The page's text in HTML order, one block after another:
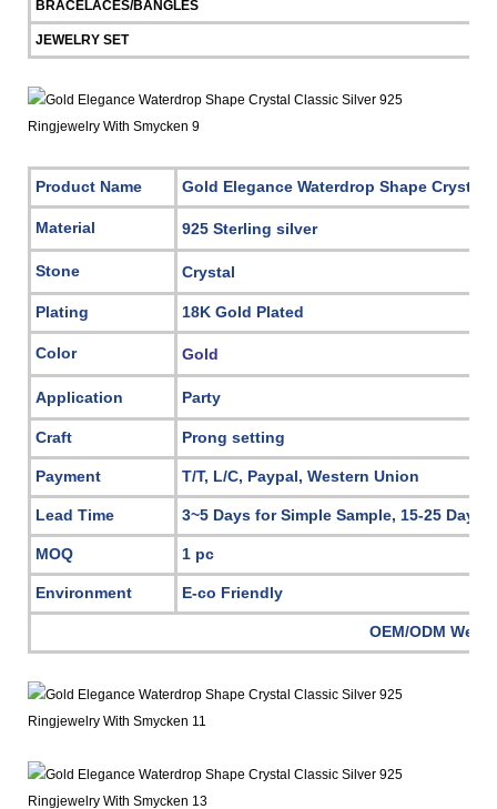
BRACELACES/BANGLES
JEWELRY SET
Product Name Gold Elegance Waterdrop Shape Crystal
Material 925 Sterling silver
Stone Crystal
Plating 18K Gold Plated
Color Gold
Application Party
Craft Prong setting
Payment T/T, L/C, Paypal, Western Union
Lead Time 3~5 Days for Simple Sample, 15-25 Days
MOQ 1 pc
Environment E-co Friendly
OEM/ODM